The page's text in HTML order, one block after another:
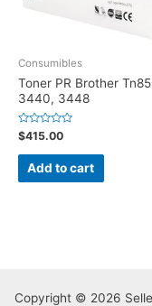
Consumibles
Toner PR Brother
3440, 3448
Rated
0
out
$415.00
Add to cart
Copyright © 2026